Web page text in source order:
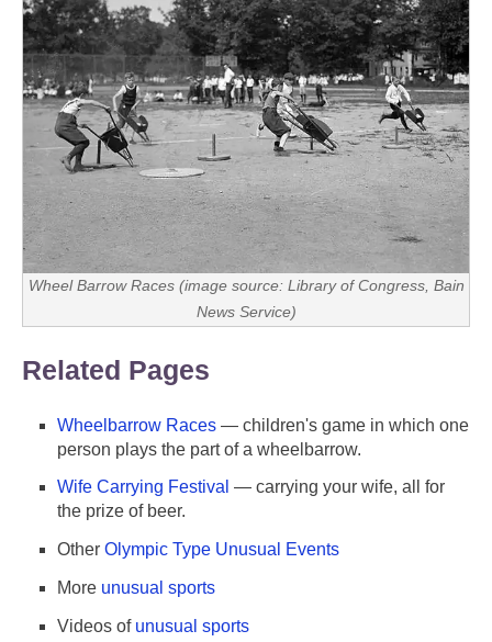
Wheel Barrow Races (image source: Library of Congress, Bain
News Service)
Related Pages
Wheelbarrow Races — children's game in which one
person plays the part of a wheelbarrow.
Wife Carrying Festival — carrying your wife, all for
the prize of beer.
Other Olympic Type Unusual Events
More unusual sports
Videos of unusual sports